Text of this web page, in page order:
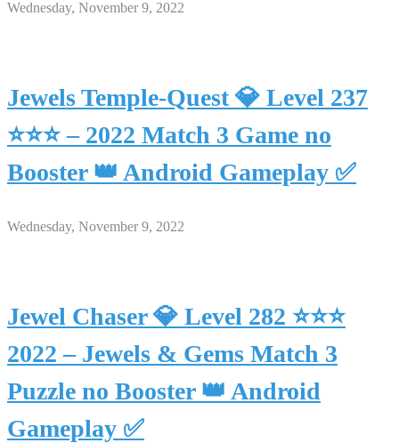
Wednesday, November 9, 2022
Jewels Temple-Quest 💎 Level 237
⭐⭐⭐ – 2022 Match 3 Game no
Booster 👑 Android Gameplay ✅
Wednesday, November 9, 2022
Jewel Chaser 💎 Level 282 ⭐⭐⭐
2022 – Jewels & Gems Match 3
Puzzle no Booster 👑 Android
Gameplay ✅